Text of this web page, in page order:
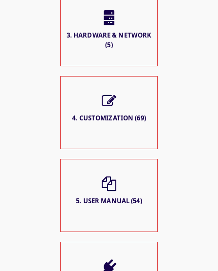
3. HARDWARE & NETWORK
(5)
4. CUSTOMIZATION (69)
5. USER MANUAL (54)